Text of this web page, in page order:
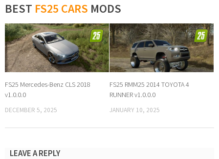
BEST FS25 CARS MODS
FS25 Mercedes-Benz CLS 2018
v1.0.0.0
DECEMBER 5, 2025
FS25 RMM25 2014 TOYOTA 4
RUNNER v1.0.0.0
JANUARY 10, 2025
LEAVE A REPLY